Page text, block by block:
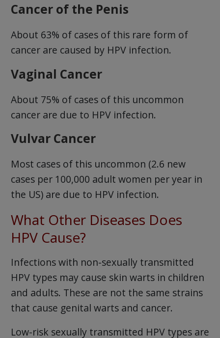
Cancer of the Penis
About 63% of cases of this rare form of
cancer are caused by HPV infection.
Vaginal Cancer
About 75% of cases of this uncommon
cancer are due to HPV infection.
Vulvar Cancer
Most cases of this uncommon (2.6 new
cases per 100,000 adult women per year in
the US) are due to HPV infection.
What Other Diseases Does
HPV Cause?
Infections with non-sexually transmitted
HPV types may cause skin warts in children
and adults. These are not the same strains
that cause genital warts and cancer.
Low-risk sexually transmitted HPV types are